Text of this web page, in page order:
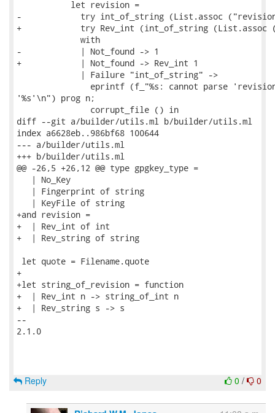
           let revision =
-            try int_of_string (List.assoc
+            try Rev_int (int_of_string (List.assoc
             with
-            | Not_found -> 1
+            | Not_found -> Rev_int 1
             | Failure "int_of_string" ->
eprintf (f_"%s: cannot parse
'%s'\n") prog n;
               corrupt_file () in
diff --git a/builder/utils.ml b/builder/utils.ml
index a6628eb..986bf68 100644
--- a/builder/utils.ml
+++ b/builder/utils.ml
@@ -26,5 +26,12 @@ type gpgkey_type =
   | No_Key
   | Fingerprint of string
   | KeyFile of string
+and revision =
+  | Rev_int of int
+  | Rev_string of string
let quote = Filename.quote
+
+let string_of_revision = function
+  | Rev_int n -> string_of_int n
+  | Rev_string s -> s
--
2.1.0
0 / 0
Reply